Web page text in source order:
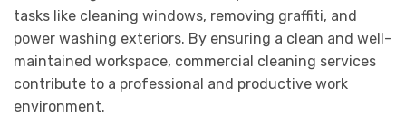
tasks like cleaning windows, removing graffiti, and
power washing exteriors. By ensuring a clean and well-
maintained workspace, commercial cleaning services
contribute to a professional and productive work
environment.